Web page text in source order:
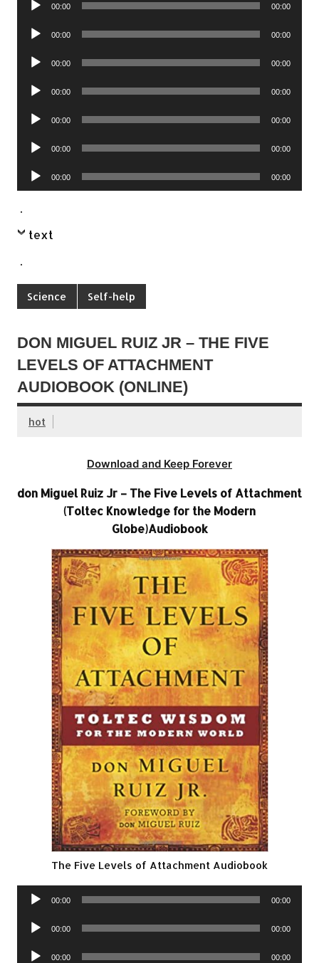
00:00 00:00
Audio
00:00 00:00
Audio
00:00 00:00
Audio
00:00 00:00
Audio
00:00 00:00
Audio
00:00 00:00
Audio
Player
00:00 00:00
.
text
.
Science Self-help
DON MIGUEL RUIZ JR – THE FIVE
LEVELS OF ATTACHMENT
AUDIOBOOK (ONLINE)
hot
Download and Keep Forever
don Miguel Ruiz Jr – The Five Levels of Attachment
(Toltec Knowledge for the Modern
Globe)Audiobook
The Five Levels of Attachment Audiobook
Audio
00:00 00:00
Audio
00:00 00:00
Audio
00:00 00:00